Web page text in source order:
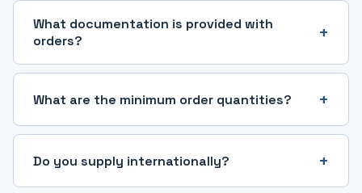
What documentation is provided with
orders?
What are the minimum order quantities?
Do you supply internationally?